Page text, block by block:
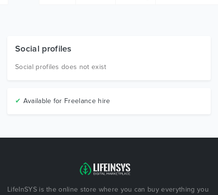
Free Items
Social profiles
Social profiles does not exist
✔ Available for Freelance hire
LifeInSYS is the online store where you can buy everything you